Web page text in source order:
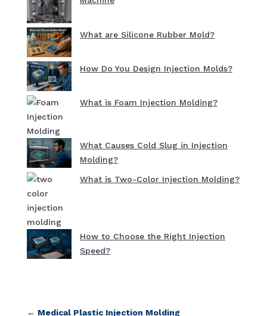
What are Silicone Rubber Mold?
How Do You Design Injection Molds?
What is Foam Injection Molding?
What Causes Cold Slug in Injection
Molding?
What is Two-Color Injection Molding?
How to Choose the Right Injection
Speed?
← Medical Plastic Injection Molding